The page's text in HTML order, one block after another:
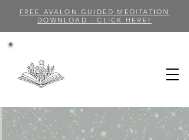
FREE AVALON GUIDED MEDITATION
DOWNLOAD - CLICK HERE!